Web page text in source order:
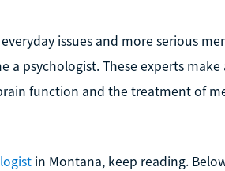
issues and more serious
psychologist. These experts
function and the treatment of
in Montana, keep reading.